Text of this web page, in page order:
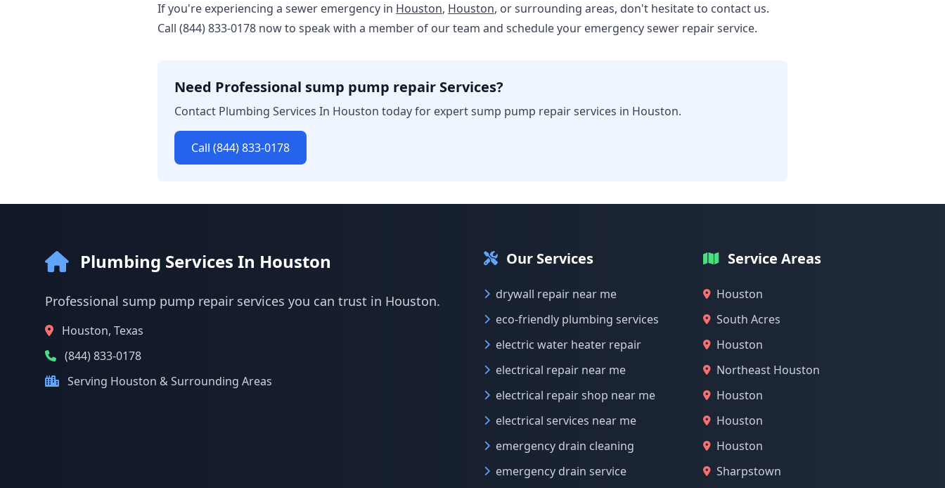
If you're experiencing a sewer emergency in Houston, Houston, or surrounding areas, don't hesitate to contact us.
Call (844) 833-0178 now to speak with a member of our team and schedule your emergency sewer repair service.
Need Professional sump pump repair Services?
Contact Plumbing Services In Houston today for expert sump pump repair services in Houston.
Call (844) 833-0178
Plumbing Services In Houston
Professional sump pump repair services you can trust in Houston.
Houston, Texas
(844) 833-0178
Serving Houston & Surrounding Areas
Our Services
drywall repair near me
eco-friendly plumbing services
electric water heater repair
electrical repair near me
electrical repair shop near me
electrical services near me
emergency drain cleaning
emergency drain service
Service Areas
Houston
South Acres
Houston
Northeast Houston
Houston
Houston
Houston
Sharpstown